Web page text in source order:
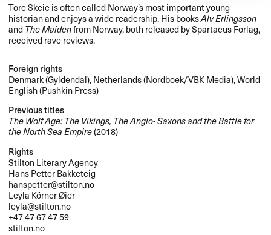
Tore Skeie is often called Norway’s most important young
historian and enjoys a wide readership. His booksAlv Erlingsson
andThe Maidenfrom Norway, both released by Spartacus Forlag,
received rave reviews.
Foreign rights
Denmark (Gyldendal), Netherlands (Nordboek/VBKMedia), World
English (Pushkin Press)
Previous titles
The Wolf Age: The Vikings, The Anglo- Saxons and the Battle for
the North Sea Empire(2018)
Rights
Stilton Literary Agency
Hans Petter Bakketeig
hanspetter@stilton.no
Leyla Körner Øier
leyla@stilton.no
+47 47 67 47 59
stilton.no